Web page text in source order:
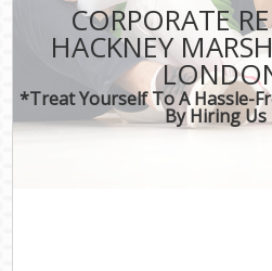
CORPORATE
HACKNEY
*Treat Yourself To A Hassle-
By Hiring Us